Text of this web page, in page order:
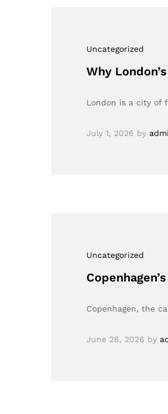
Uncategorized
Why
London is a city of
July 1, 2026 by
Uncategorized
Copenhagen, the
June 28, 2026 by